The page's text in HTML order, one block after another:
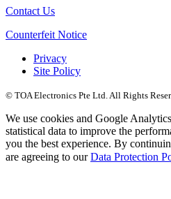
Contact Us
Counterfeit Notice
Privacy
Site Policy
© TOA Electronics Pte Ltd. All Rights
We use cookies and Google
statistical data to improve the
you the best experience. By
are agreeing to ourData Protection